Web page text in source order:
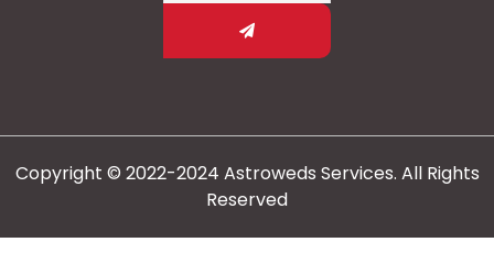
Copyright © 2022-2024 Astroweds Services. All Rights
Reserved